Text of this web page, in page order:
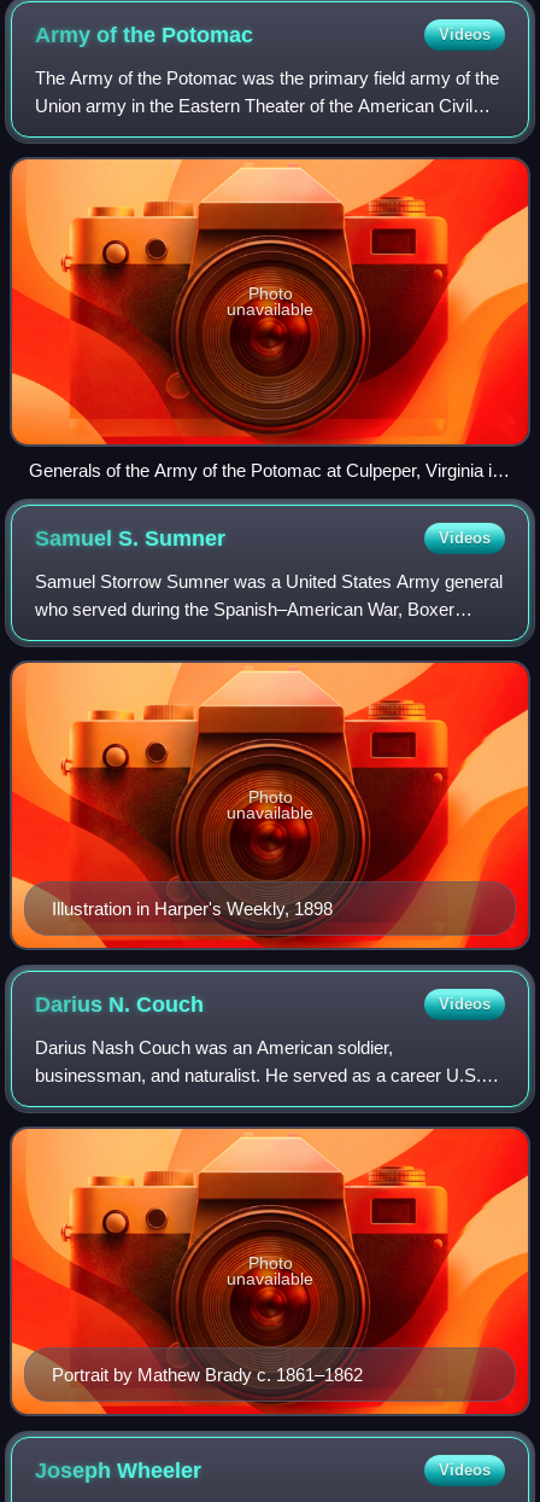
Army of the Potomac Videos
The Army of the Potomac was the primary field army of the
Union army in the Eastern Theater of the American Civil
War. It was created in July 1861 shortly after the First Battle
of Bull Run and was di
Photo
unavailable
Generals of the Army of the Potomac at Culpeper, Virginia in
September 1863, including (from left to right): Gouverneur K.
Warren, William H. French, George G. Meade, Henry J. Hunt,
Samuel S.Sumner Videos
Samuel Storrow Sumner was a United States Army general
who served during the Spanish–American War, Boxer
Rebellion, and Philippine–American War.
Illustration in Harper's Weekly, 1898
Photo
unavailable
Darius N.Couch Videos
Darius Nash Couch was an American soldier,
businessman, and naturalist. He served as a career U.S.
Army officer during the Mexican–American War, the
Second Seminole War, and as a general officer in th
Portrait by Mathew Brady c. 1861–1862
Photo
unavailable
JosephWheeler Videos